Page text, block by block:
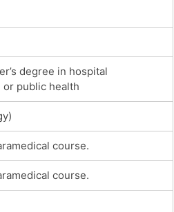
degree in hospital
or public health
course.
course.